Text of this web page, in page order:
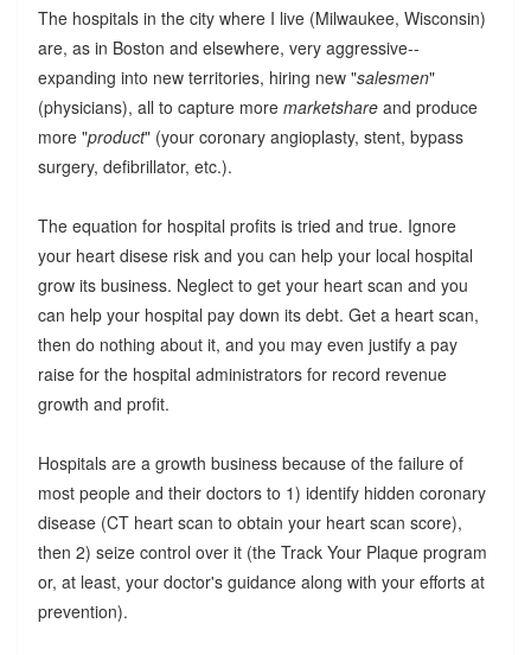
The hospitals in the city where I live (Milwaukee, Wisconsin)
are, as in Boston and elsewhere, very aggressive--
expanding into new territories, hiring new "salesmen"
(physicians), all to capture more marketshareand produce
more "product" (your coronary angioplasty, stent, bypass
surgery, defibrillator, etc.).
The equation for hospital profits is tried and true. Ignore
your heart disese risk and you can help your local hospital
grow its business. Neglect to get your heart scan and you
can help your hospital pay down its debt. Get a heart scan,
then do nothing about it, and you may even justify a pay
raise for the hospital administrators for record revenue
growth and profit.
Hospitals are a growth business because of the failure of
most people and their doctors to 1) identify hidden coronary
disease (CT heart scan to obtain your heart scan score),
then 2) seize control over it (the Track Your Plaque program
or, at least, your doctor's guidance along with your efforts at
prevention).